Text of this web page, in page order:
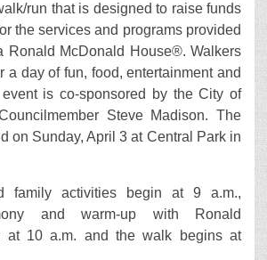
run that is designed to raise funds
the services and programs provided
Ronald McDonald House®. Walkers
a day of fun, food, entertainment and
is co-sponsored by the City of
Steve Madison. The
on Sunday, April 3 at Central Park in
family activities begin at 9 a.m.,
and warm-up with Ronald
at 10 a.m. and the walk begins at